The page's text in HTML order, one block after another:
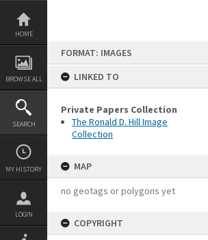
Skip
content
HOME
BROWSE ALL
SEARCH
MY HISTORY
LOGIN
FORMAT: IMAGES
LINKED TO
Private Papers Collection
The Ronald D. Hill Image
Collection
MAP
no geotags or polygons yet
COPYRIGHT